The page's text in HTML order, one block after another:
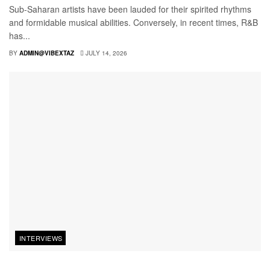
Sub-Saharan artists have been lauded for their spirited rhythms
and formidable musical abilities. Conversely, in recent times, R&B
has...
BY ADMIN@VIBEXTAZ JULY 14, 2026
INTERVIEWS